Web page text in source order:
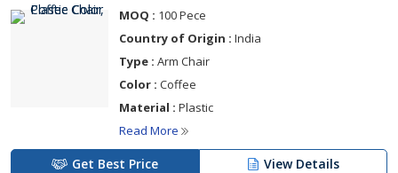
MOQ : 100 Pece
Country of Origin : India
Type : Arm Chair
Color : Coffee
Material : Plastic
Read More
Get Best Price View Details